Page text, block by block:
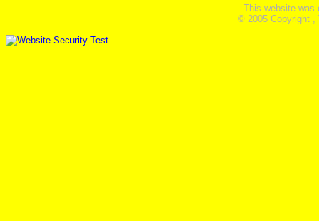
This website was
© 2005 Copyright ,